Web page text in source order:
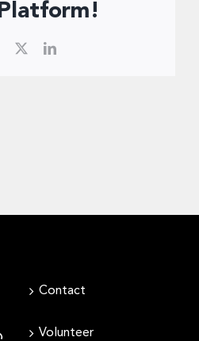
Facebook LinkedIn
Contact
Volunteer